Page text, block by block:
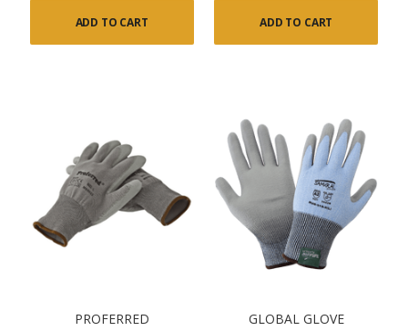
ADD TO CART ADD TO CART
PROFERRED GLOBAL GLOVE